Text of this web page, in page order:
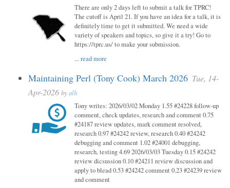
There are only 2 days left to submit a talk for TPRC!
The cutoff is April 21. If you have an idea for a talk, it is
definitely time to get it submitted. We need a wide
variety of speakers and topics, so give it a try! Go to
https://tprc.us/ to make your submission.
...read more
Maintaining Perl (Tony Cook) March 2026 Tue, 14-
Apr-2026 byalh
Tony writes: 2026/03/02 Monday 1.55 #24228 follow-up
comment, check updates, research and comment 0.75
#24187 review updates, mark comment resolved,
research 0.97 #24242 review, research 0.40 #24242
debugging and comment 1.02 #24001 debugging,
research, testing 4.69 2026/03/03 Tuesday 0.15 #24242
review dicsussion 0.10 #24211 review discussion and
apply to blead 0.53 #24242 comment 0.23 #24239 review
and comment